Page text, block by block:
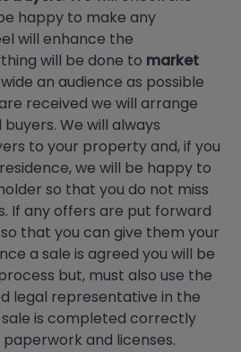
happy to make any
will enhance the
will be done to market
an audience as possible
received we will arrange
We will always
to your property and, if you
we will be happy to
so that you do not miss
If any offers are put forward
that you can give them your
a sale is agreed you will be
but, must also use the
legal representative in the
is completed correctly
and licenses.